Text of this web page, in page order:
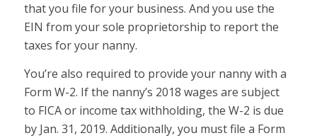
that you file for your business. And you use the
EIN from your sole proprietorship to report the
taxes for your nanny.
You’re also required to provide your nanny with a
Form W-2. If the nanny’s 2018 wages are subject
to FICA or income tax withholding, the W-2 is due
by Jan. 31, 2019. Additionally, you must file a Form